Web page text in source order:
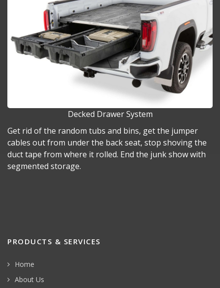
Decked Drawer System
Get rid of the random tubs and bins, get the jumper
cables out from under the back seat, stop shoving the
duct tape from where it rolled. End the junk show with
segmented storage.
PRODUCTS & SERVICES
Home
About Us